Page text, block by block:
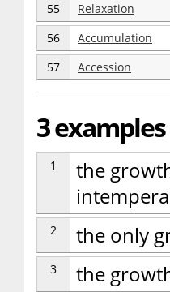
55 Relaxation
56 Accumulation
57 Accession
3
1
the
2 the only
3 the